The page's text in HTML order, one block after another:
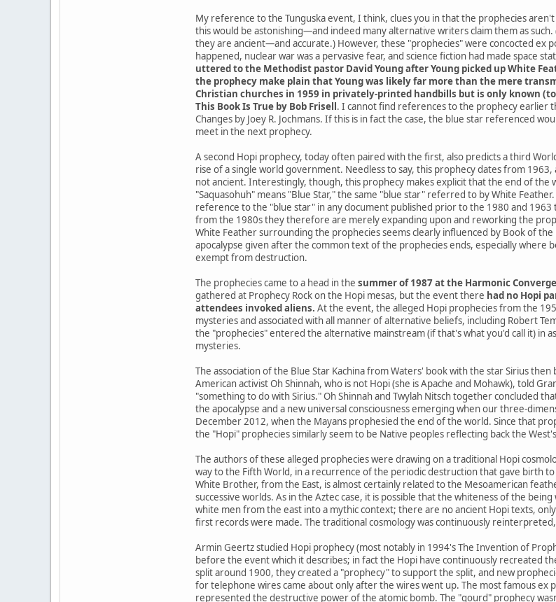
My reference to the Tunguska event, I think, clues you in that the prophecies
this would be astonishing—and indeed many alternative writers claim them as
they are ancient—and accurate.) However, these "prophecies" were concocted ex
happened, nuclear war was a pervasive fear, and science fiction had made space
uttered to the Methodist pastor David Young after Young picked up White
the prophecy make plain that Young was likely far more than the mere
Christian churches in 1959 in privately-printed handbills but is only known
This Book Is True by Bob Frisell. I cannot find references to the prophecy earlier
Changes by Joey R. Jochmans. If this is in fact the case, the blue star referenced
meet in the next prophecy.
A second Hopi prophecy, today often paired with the first, also predicts a third
rise of a single world government. Needless to say, this prophecy dates from
not ancient. Interestingly, though, this prophecy makes explicit that the end of the
"Saquasohuh" means "Blue Star," the same "blue star" referred to by White
reference to the "blue star" in any document published prior to the 1980 and
from the 1980s they therefore are merely expanding upon and reworking the
White Feather surrounding the prophecies seems clearly influenced by Book of
apocalypse given after the common text of the prophecies ends, especially
exempt from destruction.
The prophecies came to a head in the summer of 1987 at the Harmonic
gathered at Prophecy Rock on the Hopi mesas, but the event there had no Hopi
attendees invoked aliens. At the event, the alleged Hopi prophecies from the
mysteries and associated with all manner of alternative beliefs, including Robert
the "prophecies" entered the alternative mainstream (if that's what you'd call it) in
mysteries.
The association of the Blue Star Kachina from Waters' book with the star Sirius
American activist Oh Shinnah, who is not Hopi (she is Apache and Mohawk), told
"something to do with Sirius." Oh Shinnah and Twylah Nitsch together concluded
the apocalypse and a new universal consciousness emerging when our three-
December 2012, when the Mayans prophesied the end of the world. Since that
the "Hopi" prophecies similarly seem to be Native peoples reflecting back the
The authors of these alleged prophecies were drawing on a traditional Hopi
way to the Fifth World, in a recurrence of the periodic destruction that gave birth
White Brother, from the East, is almost certainly related to the Mesoamerican
successive worlds. As in the Aztec case, it is possible that the whiteness of the
white men from the east into a mythic context; there are no ancient Hopi texts,
first records were made. The traditional cosmology was continuously
Armin Geertz studied Hopi prophecy (most notably in 1994's The Invention of
before the event which it describes; in fact the Hopi have continuously recreated
split around 1900, they created a "prophecy" to support the split, and new
for telephone wires came about only after the wires went up. The most famous
represented the destructive power of the atomic bomb. The "gourd" prophecy